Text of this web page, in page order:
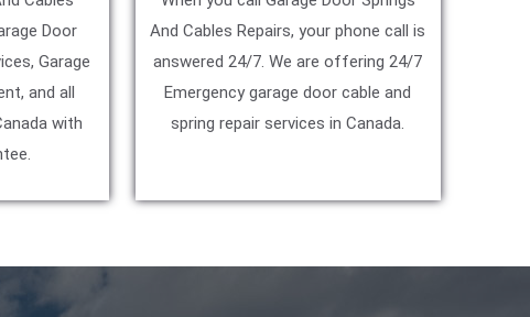
Door
Garage
and all
with
And Cables Repairs, your phone call is
answered 24/7. We are offering 24/7
Emergency garage door cable and
spring repair services in Canada.